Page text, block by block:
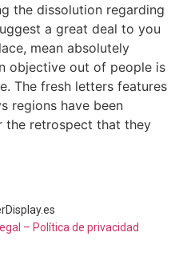
the dissolution regarding
a great deal to you
mean absolutely
objective out of people is
The fresh letters features
regions have been
the retrospect that they
– Política de privacidad